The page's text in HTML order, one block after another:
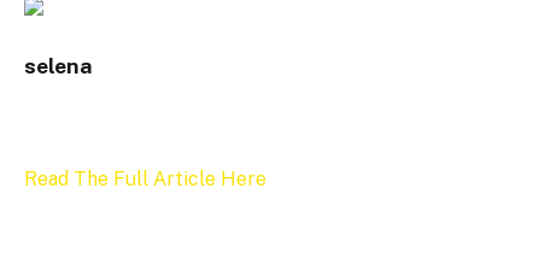
selena
Read The Full Article Here